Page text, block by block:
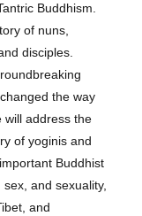
Buddhism.
of nuns,
disciples.
the way
will address the
of yoginis and
Buddhist
and sexuality,
and